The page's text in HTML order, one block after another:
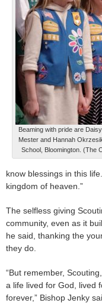
Beaming with pride are
Mester and Hannah
School, Bloomington. (The
know blessings in this
kingdom of heaven.”
The selfless giving
community, even as it
he said, thanking the
they do.
“But remember,
a life lived for God, lived
forever,” Bishop Jenky